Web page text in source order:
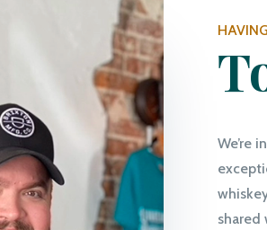
We’re
shared